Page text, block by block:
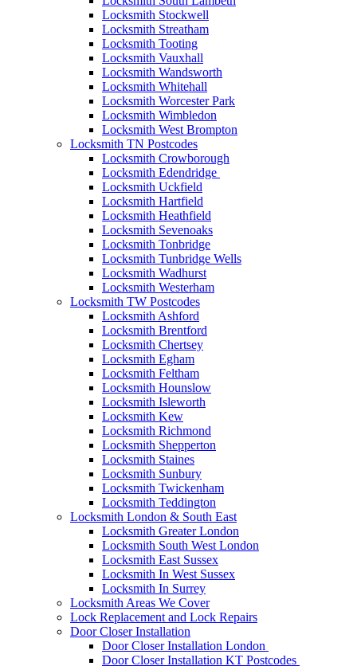
Locksmith Stockwell
Locksmith Streatham
Locksmith Tooting
Locksmith Vauxhall
Locksmith Wandsworth
Locksmith Whitehall
Locksmith Worcester Park
Locksmith Wimbledon
Locksmith West Brompton
Locksmith TN Postcodes
Locksmith Crowborough
Locksmith Edendridge
Locksmith Uckfield
Locksmith Hartfield
Locksmith Heathfield
Locksmith Sevenoaks
Locksmith Tonbridge
Locksmith Tunbridge Wells
Locksmith Wadhurst
Locksmith Westerham
Locksmith TW Postcodes
Locksmith Ashford
Locksmith Brentford
Locksmith Chertsey
Locksmith Egham
Locksmith Feltham
Locksmith Hounslow
Locksmith Isleworth
Locksmith Kew
Locksmith Richmond
Locksmith Shepperton
Locksmith Staines
Locksmith Sunbury
Locksmith Twickenham
Locksmith Teddington
Locksmith London & South East
Locksmith Greater London
Locksmith South West London
Locksmith East Sussex
Locksmith In West Sussex
Locksmith In Surrey
Locksmith Areas We Cover
Lock Replacement and Lock Repairs
Door Closer Installation
Door Closer Installation London
Door Closer Installation KT Postcodes